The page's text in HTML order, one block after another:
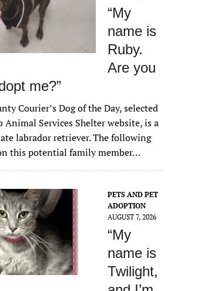
“My
name is
Ruby.
Are you
me?”
Courier’s Dog of the Day, selected
Animal Services Shelter website, is a
labrador retriever. The following
this potential family member…
PETS AND PET
ADOPTION
AUGUST 7, 2026
“My
name is
Twilight,